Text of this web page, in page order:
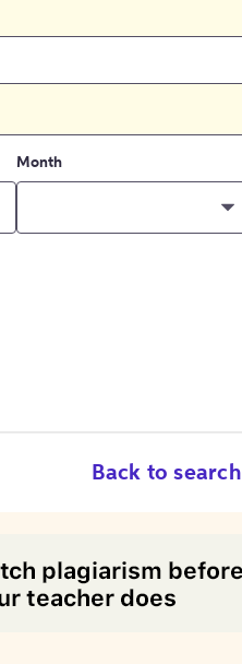
Month
Back to search